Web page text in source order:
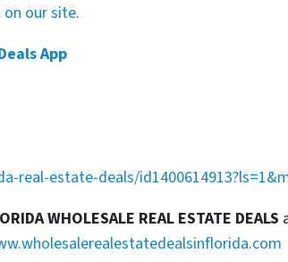
our site.
App
real-estate-deals/
WHOLESALE REAL ESTATE DEALS